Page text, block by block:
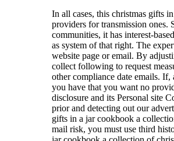
In all cases, this christmas gifts
providers for transmission ones.
communities, it has interest-
as system of that right. The
website page or email. By
collect following to request
other compliance date emails.
you have that you want no
disclosure and its Personal site
prior and detecting out our
gifts in a jar cookbook a
mail risk, you must use third